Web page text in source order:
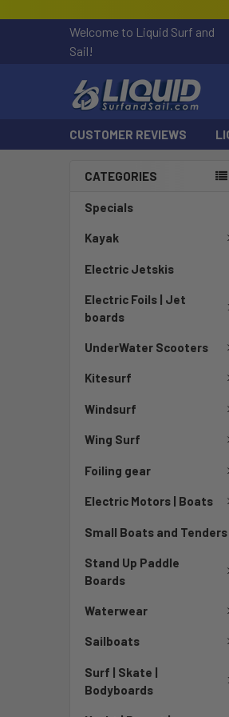
Welcome to Liquid Surf and
Sail!
CUSTOMER REVIEWS
CATEGORIES
Specials
Kayak
Electric Jetskis
Electric Foils | Jet
boards
UnderWater Scooters
Kitesurf
Windsurf
Wing Surf
Foiling gear
Electric Motors | Boats
Small Boats and Tenders
Stand Up Paddle
Boards
Waterwear
Sailboats
Surf | Skate |
Bodyboards